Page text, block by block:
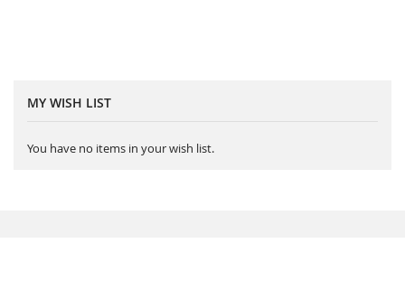
MY WISH LIST
You have no items in your wish list.